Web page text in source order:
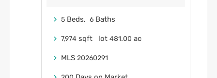
5 Beds, 6 Baths
7,974 sqft lot 481.00 ac
MLS 20260291